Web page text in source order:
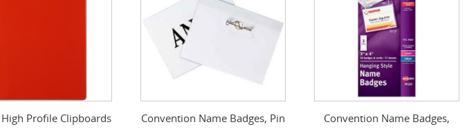
High Profile Clipboards
Convention Name Badges, Pin
Convention Name Badges,